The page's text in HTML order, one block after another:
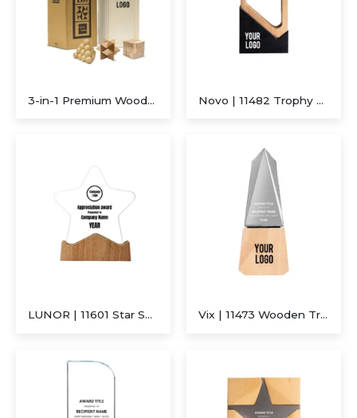
3-in-1 Premium Wooden Brain Teaser Puzzle Set with Sliding Box Novo | 11482 Trophy With Wood Crystal and Black Stone
LUNOR | 11601 Star Shaped Wooden Trophy Vix | 11473 Wooden Trophy